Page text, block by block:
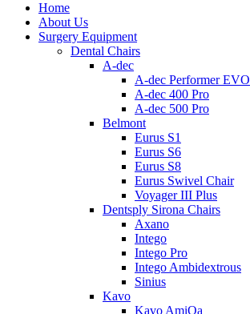
Home
About Us
Surgery Equipment
Dental Chairs
A-dec
A-dec Performer EVO
A-dec 400 Pro
A-dec 500 Pro
Belmont
Eurus S1
Eurus S6
Eurus S8
Eurus Swivel Chair
Voyager III Plus
Dentsply Sirona Chairs
Axano
Intego
Intego Pro
Intego Ambidextrous
Sinius
Kavo
Kavo AmiQa